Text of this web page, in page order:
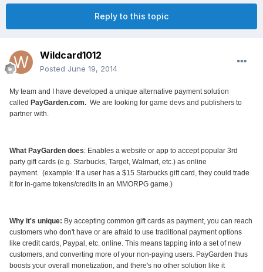
Reply to this topic
Wildcard1012
Posted June 19, 2014
My team and I have developed a unique alternative payment solution
called PayGarden.com. We are looking for game devs and publishers to
partner with.
What PayGarden does: Enables a website or app to accept popular 3rd
party gift cards (e.g. Starbucks, Target, Walmart, etc.) as online
payment. (example: If a user has a $15 Starbucks gift card, they could trade
it for in-game tokens/credits in an MMORPG game.)
Why it's unique: By accepting common gift cards as payment, you can reach
customers who don't have or are afraid to use traditional payment options
like credit cards, Paypal, etc. online. This means tapping into a set of new
customers, and converting more of your non-paying users. PayGarden thus
boosts your overall monetization, and there's no other solution like it